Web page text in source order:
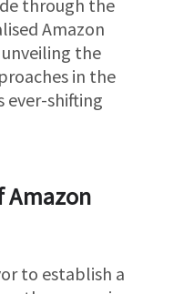
through the
Amazon
the
in the
ever-shifting
Amazon
to establish a